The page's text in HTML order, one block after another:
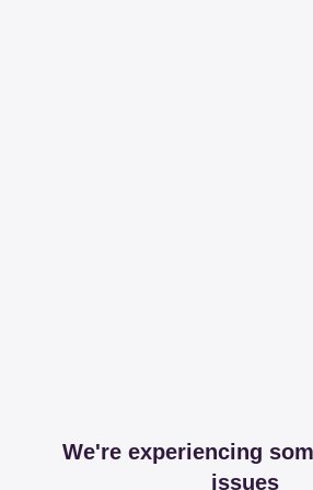
We're experiencing
issues